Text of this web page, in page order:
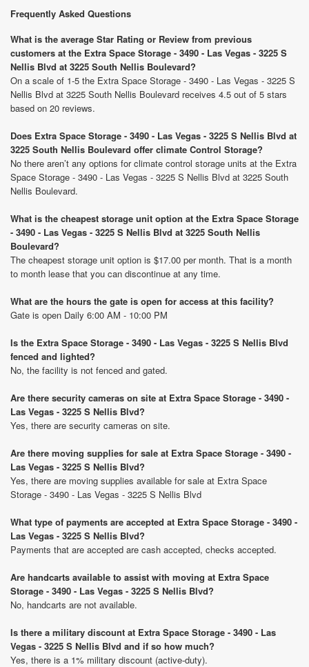
Frequently Asked Questions
What is the average Star Rating or Review from previous
customers at the Extra Space Storage - 3490 - Las Vegas - 3225 S
Nellis Blvd at 3225 South Nellis Boulevard?
On a scale of 1-5 the Extra Space Storage - 3490 - Las Vegas - 3225 S
Nellis Blvd at 3225 South Nellis Boulevard receives 4.5 out of 5 stars
based on 20 reviews.
Does Extra Space Storage - 3490 - Las Vegas - 3225 S Nellis Blvd at
3225 South Nellis Boulevard offer climate Control Storage?
No there aren’t any options for climate control storage units at the Extra
Space Storage - 3490 - Las Vegas - 3225 S Nellis Blvd at 3225 South
Nellis Boulevard.
What is the cheapest storage unit option at the Extra Space Storage
- 3490 - Las Vegas - 3225 S Nellis Blvd at 3225 South Nellis
Boulevard?
The cheapest storage unit option is $17.00 per month. That is a month
to month lease that you can discontinue at any time.
What are the hours the gate is open for access at this facility?
Gate is open Daily 6:00 AM - 10:00 PM
Is the Extra Space Storage - 3490 - Las Vegas - 3225 S Nellis Blvd
fenced and lighted?
No, the facility is not fenced and gated.
Are there security cameras on site at Extra Space Storage - 3490 -
Las Vegas - 3225 S Nellis Blvd?
Yes, there are security cameras on site.
Are there moving supplies for sale at Extra Space Storage - 3490 -
Las Vegas - 3225 S Nellis Blvd?
Yes, there are moving supplies available for sale at Extra Space
Storage - 3490 - Las Vegas - 3225 S Nellis Blvd
What type of payments are accepted at Extra Space Storage - 3490 -
Las Vegas - 3225 S Nellis Blvd?
Payments that are accepted are cash accepted, checks accepted.
Are handcarts available to assist with moving at Extra Space
Storage - 3490 - Las Vegas - 3225 S Nellis Blvd?
No, handcarts are not available.
Is there a military discount at Extra Space Storage - 3490 - Las
Vegas - 3225 S Nellis Blvd and if so how much?
Yes, there is a 1% military discount (active-duty).